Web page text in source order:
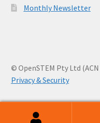
Monthly Newsletter
© OpenSTEM Pty Ltd (ACN
Privacy & Security